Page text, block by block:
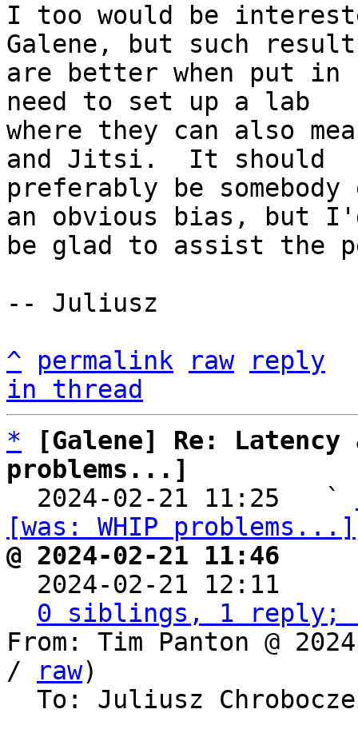
I too would be
Galene, but such
are better when put in
need to set up a lab
where they can also
and Jitsi.  It should
preferably be
an obvious bias, but
be glad to assist the
-- Juliusz
^
permalink raw
reply
in thread
*
[Galene] Re:
problems...]
2024-02-21 11:25   `
[was: WHIP problems...]
@ 2024-02-21 11:46
2024-02-21 12:11
0 siblings, 1 reply;
From: Tim Panton @
/
raw)
To: Juliusz